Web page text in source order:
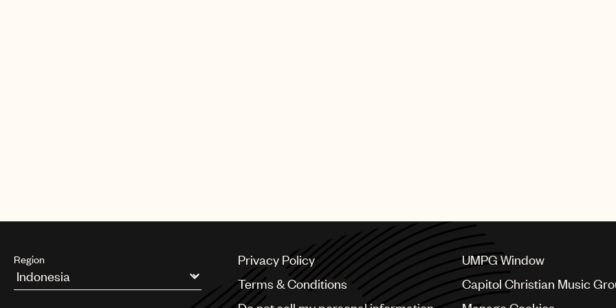
Region
Argentina
Privacy Policy
Terms & Conditions
UMPG Window
Capitol Christian Music